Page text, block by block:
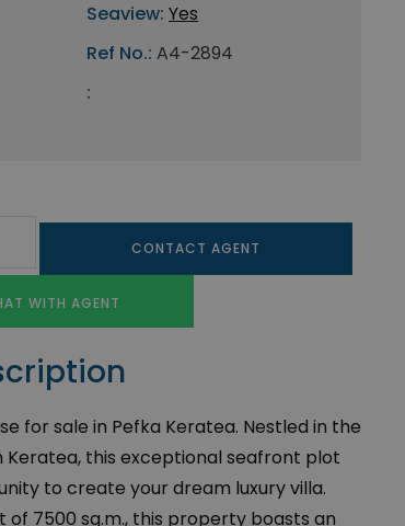
Seaview: Yes
Ref No.: A4-2894
:
CONTACT AGENT
WITH AGENT
for sale in Pefka Keratea. Nestled in the
Keratea, this exceptional seafront plot
to create your dream luxury villa.
7500 sq.m., this property boasts an